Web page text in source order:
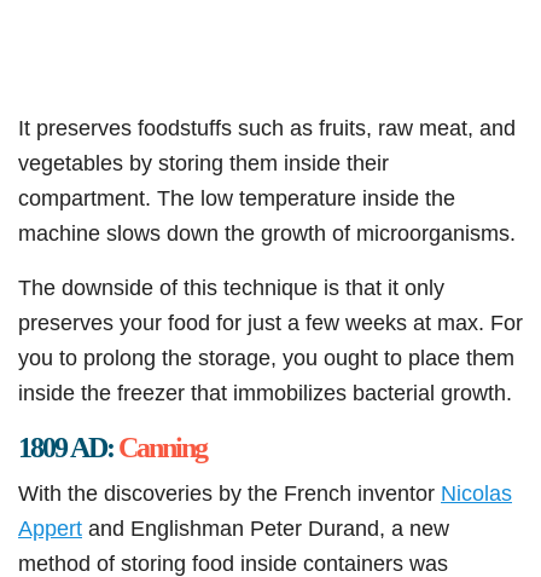
It preserves foodstuffs such as fruits, raw meat, and
vegetables by storing them inside their
compartment. The low temperature inside the
machine slows down the growth of microorganisms.
The downside of this technique is that it only
preserves your food for just a few weeks at max. For
you to prolong the storage, you ought to place them
inside the freezer that immobilizes bacterial growth.
1809 AD:Canning
With the discoveries by the French inventor Nicolas
Appert and Englishman Peter Durand, a new
method of storing food inside containers was